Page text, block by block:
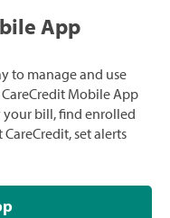
App
to manage and use
Mobile App
your bill, find enrolled
set alerts